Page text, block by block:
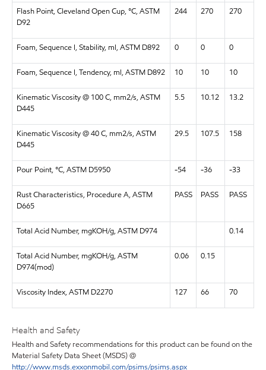
Flash Point, Cleveland Open Cup, °C, ASTM
D92
244 270 270
Foam, Sequence I, Stability, ml, ASTM D892 0 0 0
Foam, Sequence I, Tendency, ml, ASTM D892 10 10 10
Kinematic Viscosity @ 100 C, mm2/s, ASTM
D445
5.5 10.12 13.2
Kinematic Viscosity @ 40 C, mm2/s, ASTM
D445
29.5 107.5 158
Pour Point, °C, ASTM D5950 -54 -36 -33
Rust Characteristics, Procedure A, ASTM
D665
PASS PASS PASS
Total Acid Number, mgKOH/g, ASTM D974 0.14
Total Acid Number, mgKOH/g, ASTM
D974(mod)
0.06 0.15
Viscosity Index, ASTM D2270 127 66 70
Health and Safety
Health and Safety recommendations for this product can be found on the
Material Safety Data Sheet (MSDS) @
http://www.msds.exxonmobil.com/psims/psims.aspx